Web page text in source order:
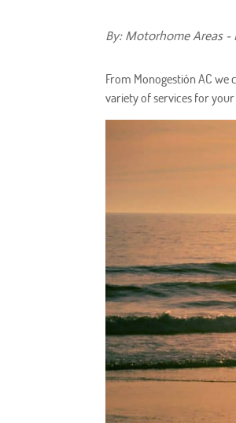
By: Motorhome Areas -
From Monogestión AC
variety of services for